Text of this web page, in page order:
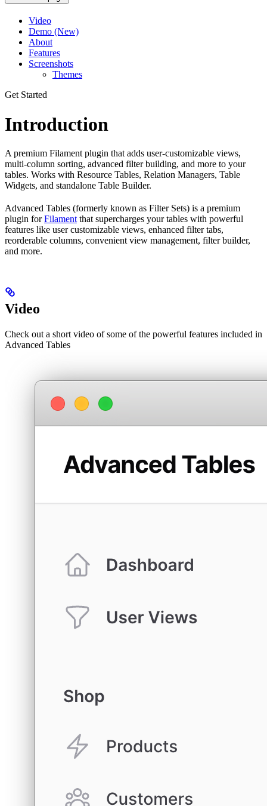
Video
Demo (New)
About
Features
Screenshots
Themes
Get Started
Introduction
A premium Filament plugin that adds user-customizable views,
multi-column sorting, advanced filter building, and more to your
tables. Works with Resource Tables, Relation Managers, Table
Widgets, and standalone Table Builder.
Advanced Tables (formerly known as Filter Sets) is a premium
plugin forFilament that supercharges your tables with powerful
features like user customizable views, enhanced filter tabs,
reorderable columns, convenient view management, filter builder,
and more.
Video
Check out a short video of some of the powerful features included in
Advanced Tables